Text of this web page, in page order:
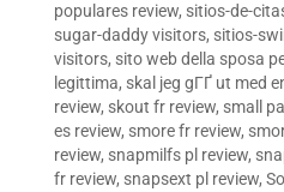
populares review, sitios-de-
sugar-daddy visitors, sitios-
visitors, sito web della sposa
legittima, skal jeg gГҐ ut med
review, skout fr review, small
es review, smore fr review,
review, snapmilfs pl review,
fr review, snapsext pl review,